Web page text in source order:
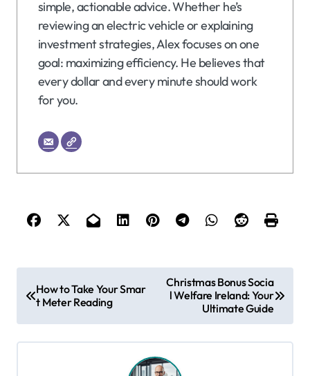
simple, actionable advice. Whether he’s
reviewing an electric vehicle or explaining
investment strategies, Alex focuses on one
goal: maximizing efficiency. He believes that
every dollar and every minute should work
for you.
o
s
t
How to Take Your Smar
t Meter Reading
Christmas Bonus Socia
l Welfare Ireland: Your
Ultimate Guide